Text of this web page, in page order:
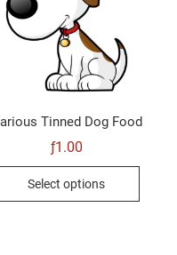
Tinned Dog Food
ƒ1.00
Select options
This